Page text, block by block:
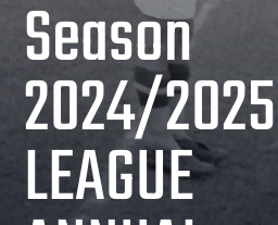
Season
2024/2025
LEAGUE